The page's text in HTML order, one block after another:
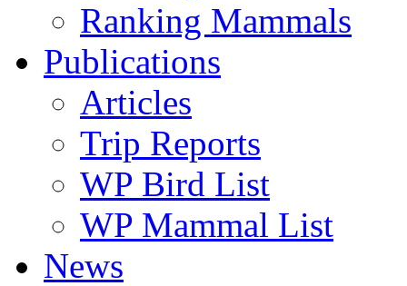
Ranking Mammals
Publications
Articles
Trip Reports
WP Bird List
WP Mammal List
News